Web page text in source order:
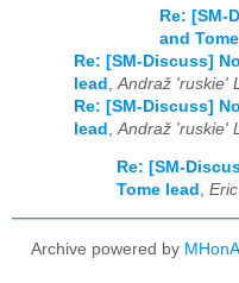
Re: [SM-
and
Re: [SM-Discuss]
lead
Andraž 'ruskie'
Re: [SM-Discuss]
lead
Andraž 'ruskie'
Re: [SM-
Tome lead ,
Archive powered by